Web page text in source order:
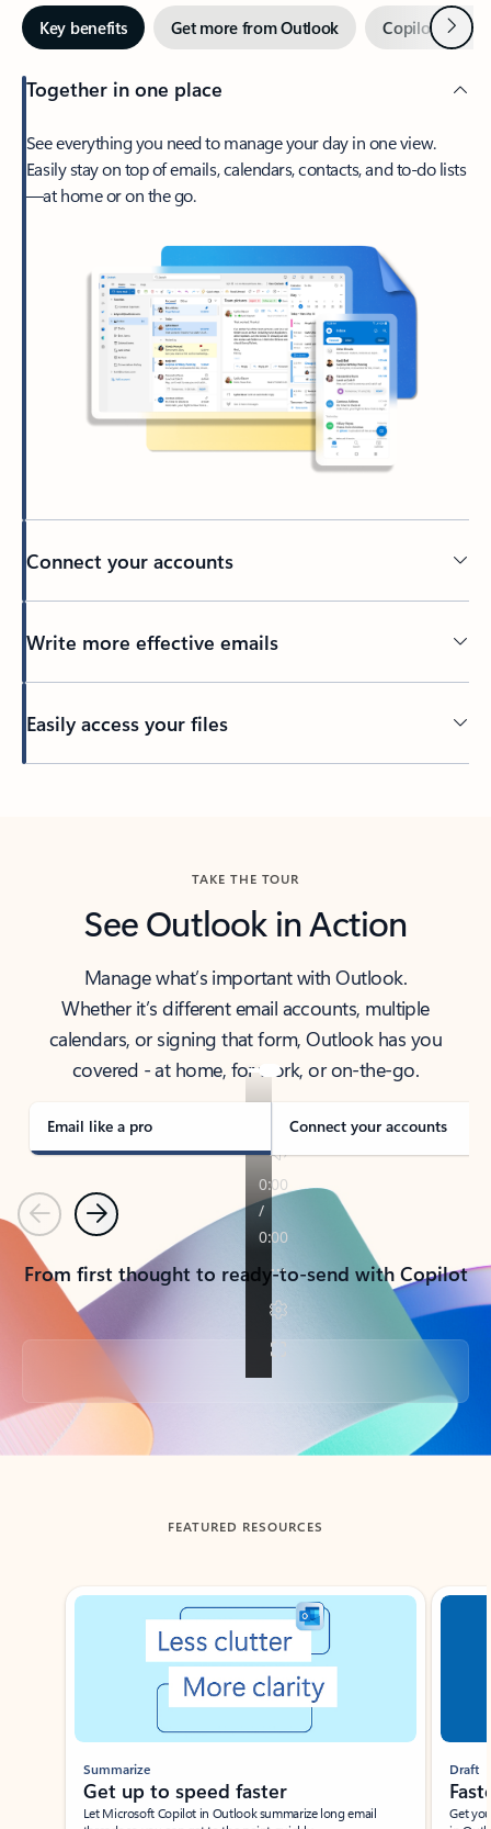
Key benefits Get more from Outlook Copilot inNext
Together in one place
See everything you need to manage your day in one view.
Easily stay on top of emails, calendars, contacts, and to-do lists
—at home or on the go.
Connect your accounts
Write more effective emails
Easily access your files
TAKE THE TOUR
See Outlook in Action
Manage what’s important with Outlook.
Whether it’s different email accounts, multiple
calendars, or signing that form, Outlook has you
covered - at home, for work, or on-the-go.
Email like a pro Connect your accounts
PreviousNext
From first thought to ready-to-send with Copilot
Back to tabs
FEATURED RESOURCES
Showing slide 1 of 3
Summarize
Get up to speed faster ​
Let Microsoft Copilot in Outlook summarize long email
Draft
Get